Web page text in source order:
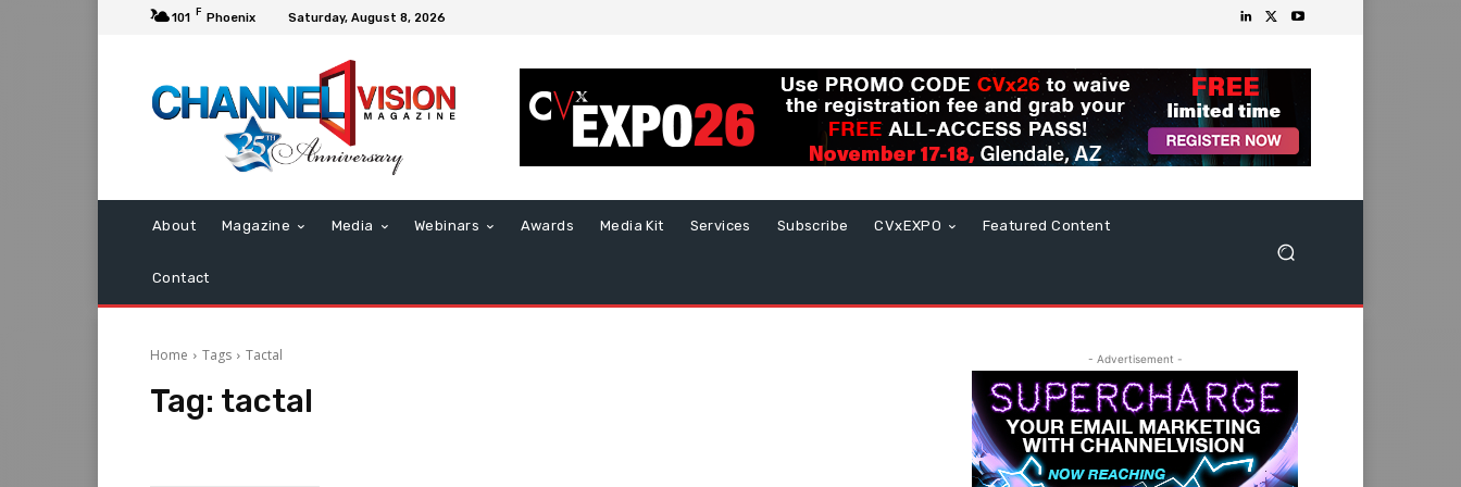
101 F Phoenix Saturday, August 8, 2026
About Magazine Media Webinars Awards Media Kit Services Subscribe CVxEXPO Featured Content
Contact
Home Tags Tactal
Tag: tactal
- Advertisement -